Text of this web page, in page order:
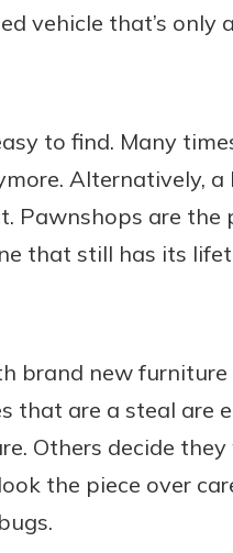
vehicle that’s
to find. Many
Alternatively,
Pawnshops are
that still has its
brand new
that are a steal are
Others decide
the piece over